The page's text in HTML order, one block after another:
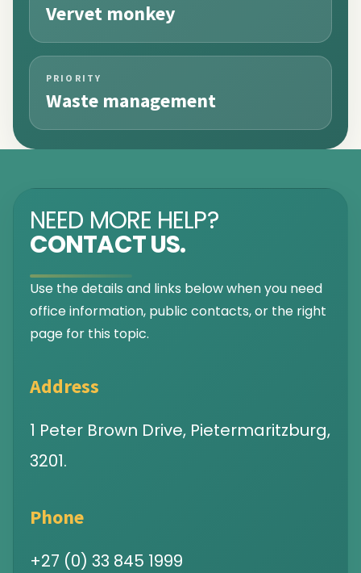
Vervet monkey
PRIORITY
Waste management
NEED MORE HELP?
CONTACT US.
Use the details and links below when you need
office information, public contacts, or the right
page for this topic.
Address
1 Peter Brown Drive, Pietermaritzburg,
3201.
Phone
+27 (0) 33 845 1999